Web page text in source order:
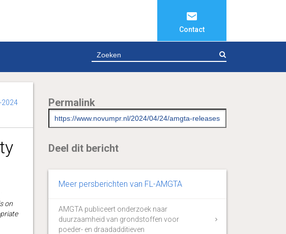
Contact
2024
on
Permalink
Deel dit bericht
Meer persberichten van FL-AMGTA
AMGTA publiceert onderzoek naar
duurzaamheid van grondstoffen voor
poeder- en draadadditieven